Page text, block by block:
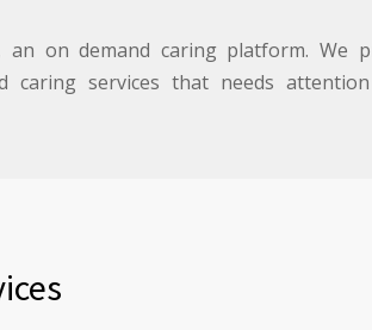
an on demand caring platform. We
caring services that needs